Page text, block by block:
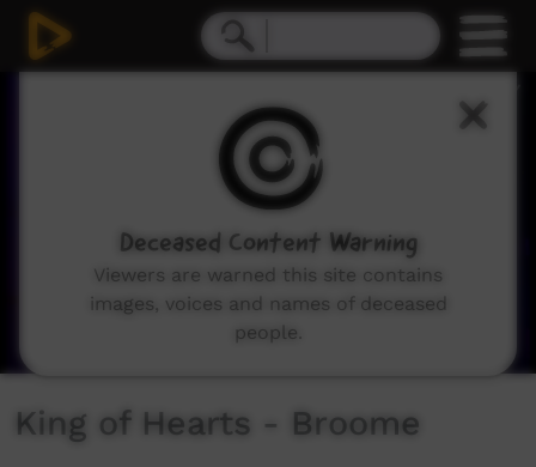
King of Hearts - Broome
Deceased Content Warning
Viewers are warned this site contains
images, voices and names of deceased
people.